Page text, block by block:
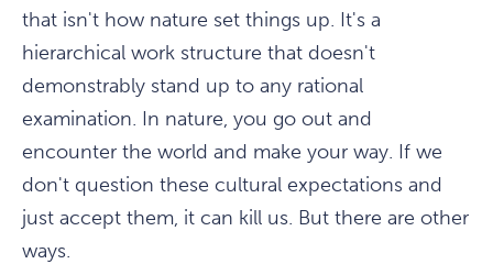
that isn't how nature set things up. It's a
hierarchical work structure that doesn't
demonstrably stand up to any rational
examination. In nature, you go out and
encounter the world and make your way. If we
don't question these cultural expectations and
just accept them, it can kill us. But there are other
ways.